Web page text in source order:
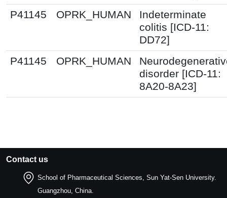
P41145
OPRK_HUMAN
Indeterminate
colitis [ICD-11:
DD72]
P41145
OPRK_HUMAN
disorder [ICD-11:
8A20-8A23]
Contact us
School of Pharmaceutical Sciences, Sun Yat-Sen University.
Guangzhou, China.